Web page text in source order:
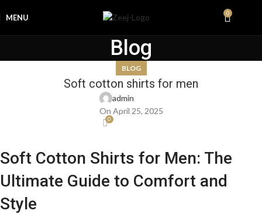
MENU 0
Blog
BLOG
Soft cotton shirts for men
admin
On April 25, 2025
0
Soft Cotton Shirts for Men: The
Ultimate Guide to Comfort and
Style